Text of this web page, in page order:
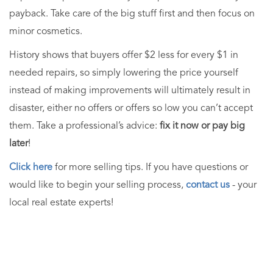
payback. Take care of the big stuff first and then focus on
minor cosmetics.
History shows that buyers offer $2 less for every $1 in
needed repairs, so simply lowering the price yourself
instead of making improvements will ultimately result in
disaster, either no offers or offers so low you can’t accept
them. Take a professional’s advice: fix it now or pay big
later!
Click here for more selling tips. If you have questions or
would like to begin your selling process, contact us - your
local real estate experts!